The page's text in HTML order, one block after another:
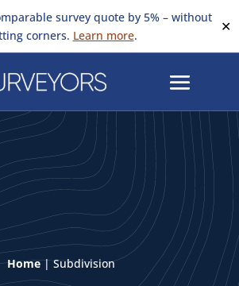
survey quote by 5% – without
corners. Learn more.
✕
Home| Subdivision